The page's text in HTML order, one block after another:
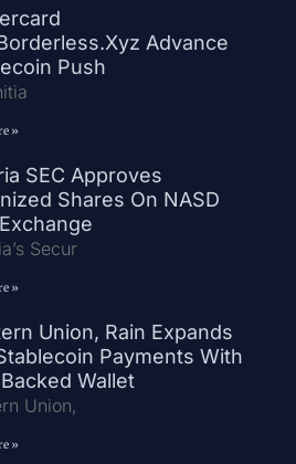
Advance
Push
»
SEC Approves
Shares On NASD
Secur
»
Union, Rain Expands
Payments With
Wallet
Union,
»